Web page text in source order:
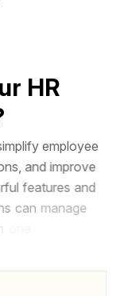
ur HR
implify employee
ns, and improve
ful features and
c an manage